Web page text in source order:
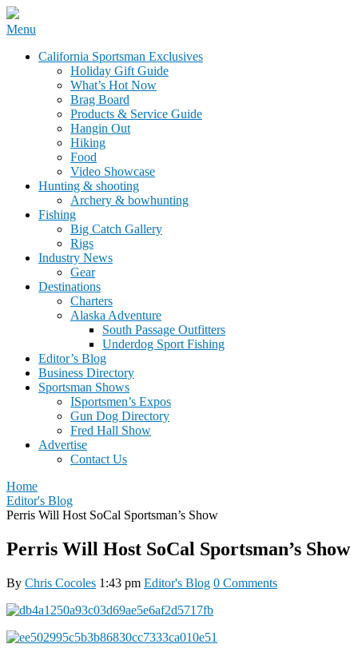
Skip
content
California Sportsman Mag
Menu
California Sportsman Exclusives
Holiday Gift Guide
What’s Hot Now
Brag Board
Products & Service Guide
Hangin Out
Hiking
Food
Video Showcase
Hunting & shooting
Archery & bowhunting
Fishing
Big Catch Gallery
Rigs
Industry News
Gear
Destinations
Charters
Alaska Adventure
South Passage Outfitters
Underdog Sport Fishing
Editor’s Blog
Business Directory
Sportsman Shows
ISportsmen’s Expos
Gun Dog Directory
Fred Hall Show
Advertise
Contact Us
Home
Editor's Blog
Perris Will Host SoCal Sportsman’s Show
Perris Will Host SoCal Sportsman’s Show
By Chris Cocoles 1:43 pm Editor's Blog 0 Comments